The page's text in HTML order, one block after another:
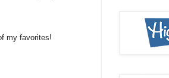
my favorites!